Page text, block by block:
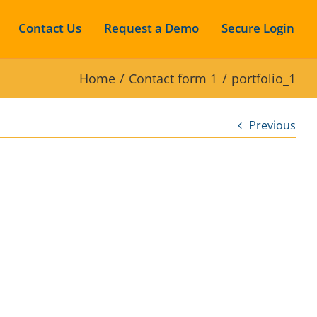
Contact Us Request a Demo Secure Login
Home Contact form 1 portfolio_1
Previous